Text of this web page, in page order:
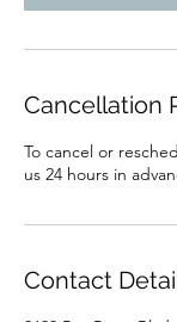
Cancellation
To cancel or
us 24 hours in
Contact